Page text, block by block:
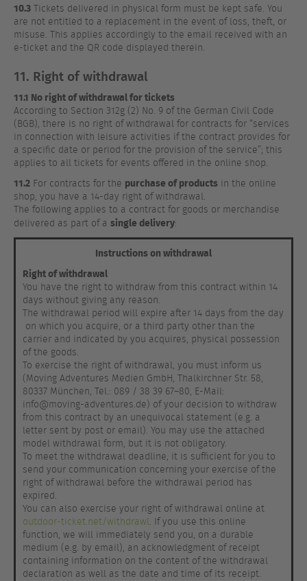
10.3 Tickets delivered in physical form must be kept safe. You
are not entitled to a replacement in the event of loss, theft, or
misuse. This applies accordingly to the email received with an
e-ticket and the QR code displayed therein.
11. Right of withdrawal
11.1 No right of withdrawal for tickets
According to Section 312g (2) No. 9 of the German Civil Code
(BGB), there is no right of withdrawal for contracts for “services
in connection with leisure activities if the contract provides for
a specific date or period for the provision of the service”; this
applies to all tickets for events offered in the online shop.
11.2 For contracts for the purchase of products in the online
shop, you have a 14-day right of withdrawal.
The following applies to a contract for goods or merchandise
delivered as part of a single delivery:
Instructions on withdrawal
Right of withdrawal
You have the right to withdraw from this contract within 14
days without giving any reason.
The withdrawal period will expire after 14 days from the day
on which you acquire, or a third party other than the
carrier and indicated by you acquires, physical possession
of the goods.
To exercise the right of withdrawal, you must inform us
(Moving Adventures Medien GmbH, Thalkirchner Str. 58,
80337 München, Tel.: 089 / 38 39 67–80, E-Mail:
info@moving-adventures.de) of your decision to withdraw
from this contract by an unequivocal statement (e.g. a
letter sent by post or email). You may use the attached
model withdrawal form, but it is not obligatory.
To meet the withdrawal deadline, it is sufficient for you to
send your communication concerning your exercise of the
right of withdrawal before the withdrawal period has
expired.
You can also exercise your right of withdrawal online at
outdoor-ticket.net/withdrawl. If you use this online
function, we will immediately send you, on a durable
medium (e.g. by email), an acknowledgment of receipt
containing information on the content of the withdrawal
declaration as well as the date and time of its receipt.